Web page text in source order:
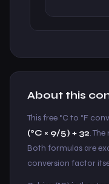
About this
This free °C to °F
(°C × 9/5) + 32. The
Both formulas are
conversion factor